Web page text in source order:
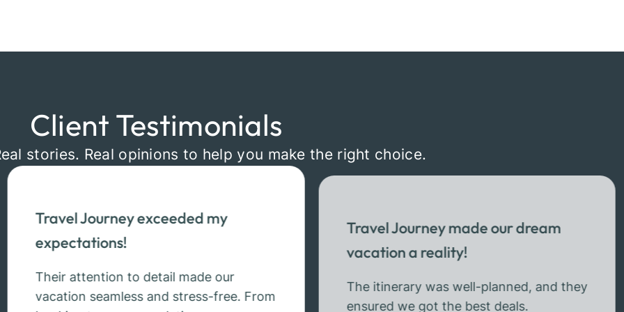
Client Testimonials
stories. Real opinions to help you make the right choice.
Travel Journey exceeded my
expectations!
Their attention to detail made our
vacation seamless and stress-free. From
Travel Journey made our dream
vacation a reality!
The itinerary was well-planned, and they
ensured we got the best deals.